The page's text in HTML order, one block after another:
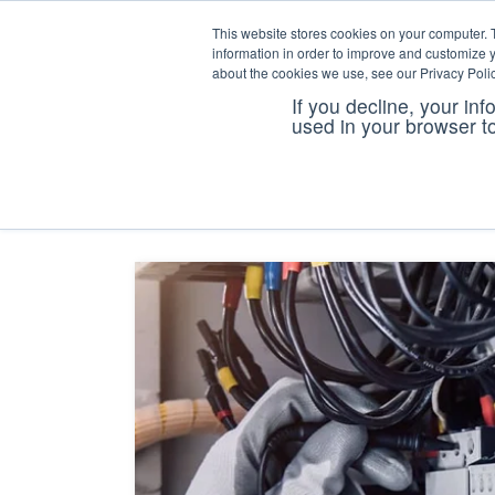
This website stores cookies on your
information in order to improve and customize
about the cookies we use, see our Privacy
If you decline, your
used in your browser
coi